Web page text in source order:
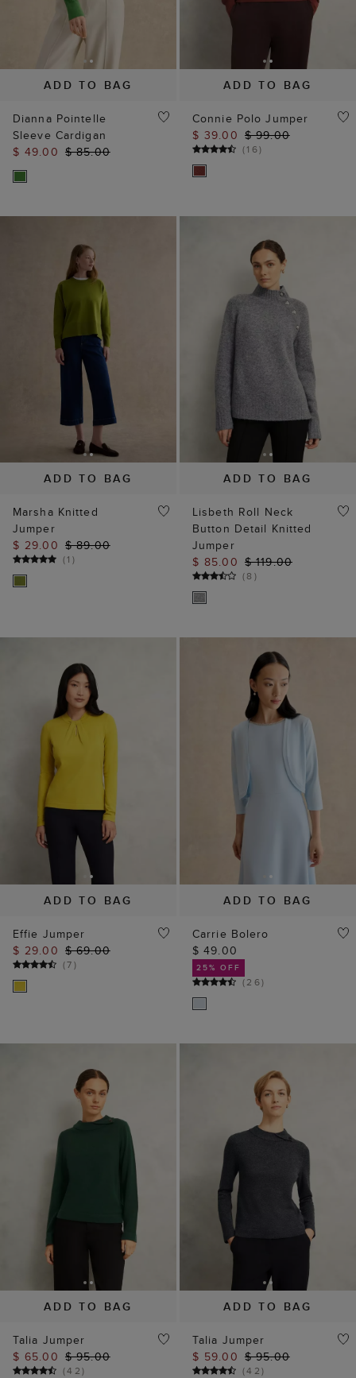
ADD TO BAG
Dianna Pointelle
Sleeve Cardigan
$ 49.00 $ 85.00
ADD TO BAG
Connie Polo Jumper
$ 39.00 $ 99.00
(16)
ADD TO BAG
Marsha Knitted
Jumper
$ 29.00 $ 89.00
(1 )
ADD TO BAG
Lisbeth Roll Neck
Button Detail Knitted
Jumper
$ 85.00 $ 119.00
(8 )
ADD TO BAG
Effie Jumper
$ 29.00 $ 69.00
(7)
ADD TO BAG
Carrie Bolero
$ 49.00
25% OFF
(26)
ADD TO BAG
Talia Jumper
$ 65.00 $ 95.00
(42)
ADD TO BAG
Talia Jumper
$ 59.00 $ 95.00
(42)